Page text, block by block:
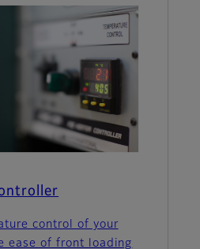
control of your
ease of front loading